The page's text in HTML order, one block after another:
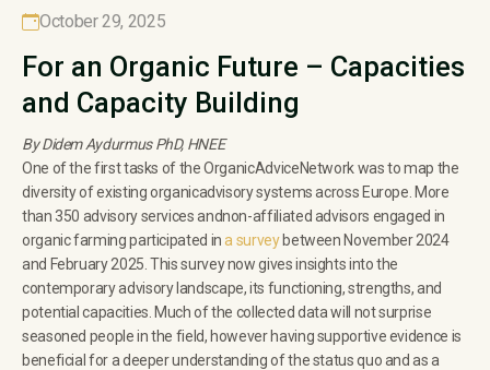
October 29, 2025
For an Organic Future – Capacities
and Capacity Building
By Didem Aydurmus PhD, HNEE
One of the first tasks of the OrganicAdviceNetwork was to map the
diversity of existing organicadvisory systems across Europe. More
than 350 advisory services andnon-affiliated advisors engaged in
organic farming participated ina surveybetween November 2024
and February 2025. This survey now gives insights into the
contemporary advisory landscape, its functioning, strengths, and
potential capacities. Much of the collected data will not surprise
seasoned people in the field, however having supportive evidence is
beneficial for a deeper understanding of the status quo and as a